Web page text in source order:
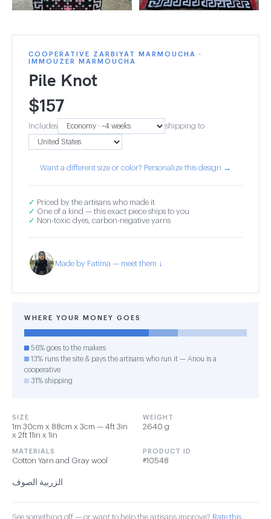
COOPERATIVE ZARBIYAT MARMOUCHA ·
IMMOUZER MARMOUCHA
Pile Knot
$157
Includes shipping to
Want a different size or color? Personalize this design →
✓ Priced by the artisans who made it
✓ One of a kind — this exact piece ships to you
✓ Non-toxic dyes, carbon-negative yarns
Made by Fatima — meet them ↓
WHERE YOUR MONEY GOES
56% goes to the makers
13% runs the site & pays the artisans who run it — Anou is a
cooperative
31% shipping
SIZE
1m 30cm x 88cm x 3cm — 4ft 3in
x 2ft 11in x 1in
WEIGHT
2640 g
MATERIALS
Cotton Yarn and Gray wool
PRODUCT ID
#10548
الزربية الصوف
See something off — or want to help the artisans improve? Rate this